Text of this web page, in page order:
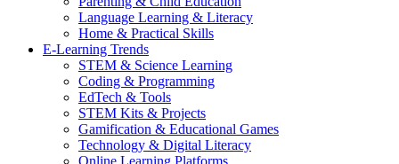
Language Learning & Literacy
Home & Practical Skills
E-Learning Trends
STEM & Science Learning
Coding & Programming
EdTech & Tools
STEM Kits & Projects
Gamification & Educational Games
Technology & Digital Literacy
Online Learning Platforms